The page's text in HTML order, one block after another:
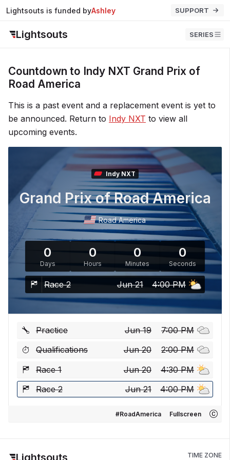
Lightsouts is funded byAshley SUPPORT
Lightsouts SERIES
Countdown to Indy NXT Grand Prix of
Road America
This is a past event and a replacement event is yet to
be announced. Return to Indy NXT to view all
upcoming events.
Indy NXT
Grand Prix of Road America
Road America
0
Days
0
Hours
0
Minutes
0
Seconds
Race 2 Jun 21 4:00 PM
Practice Jun 19
7:00 PM
Qualifications
Jun 20
2:00 PM
Race 1
Jun 20
4:30 PM
Race 2
Jun 21 4:00 PM
#RoadAmerica Fullscreen
Lightsouts TIME ZONE